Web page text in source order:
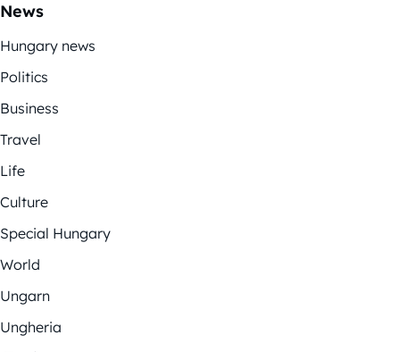
News
Hungary news
Politics
Business
Travel
Life
Culture
Special Hungary
World
Ungarn
Ungheria